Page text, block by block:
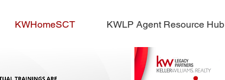
KWHomeSCT KWLP Agent Resource Hub